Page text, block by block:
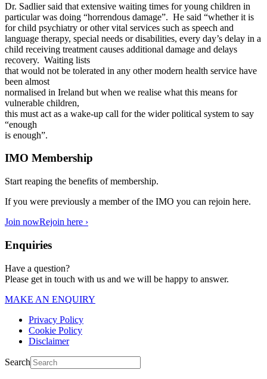
Dr. Sadlier said that extensive waiting times for young children in
particular was doing “horrendous damage”. He said “whether it is
for child psychiatry or other vital services such as speech and
language therapy, special needs or disabilities, every day’s delay in a
child receiving treatment causes additional damage and delays
recovery. Waiting lists
that would not be tolerated in any other modern health service have
been almost
normalised in Ireland but when we realise what this means for
vulnerable children,
this must act as a wake-up call for the wider political system to say
“enough
is enough”.
IMO Membership
Start reaping the benefits of membership.
If you were previously a member of the IMO you can rejoin here.
Join nowRejoin here ›
Enquiries
Have a question?
Please get in touch with us and we will be happy to answer.
MAKE AN ENQUIRY
Privacy Policy
Cookie Policy
Disclaimer
Search